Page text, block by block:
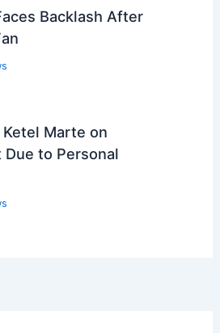
Backlash After
Marte on
to Personal